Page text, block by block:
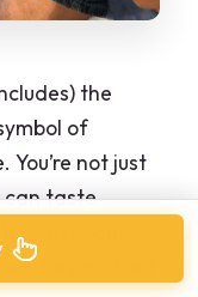
the
of
not just
can taste
and
has evolved